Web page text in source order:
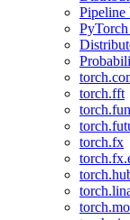
Pipeline
torch.fft
torch.fx